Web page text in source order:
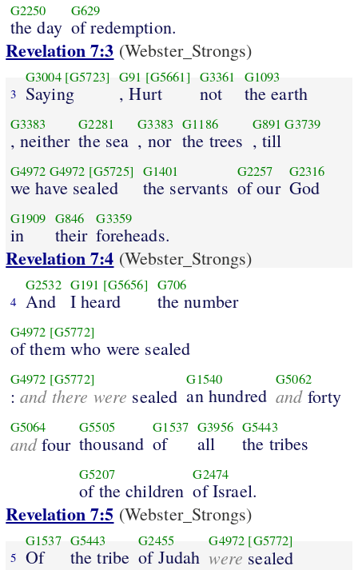
G2250
the day
G629
of redemption.
Revelation 7:3 (Webster_Strongs)
3
G3004 [G5723]
Saying
G91 [G5661]
, Hurt
G3361
not
G1093
the earth
G3383
, neither
G2281
the sea
G3383
, nor
G1186
the trees
G891 G3739
, till
G4972 G4972 [G5725]
we have sealed
G1401
the servants
G2257
of our
G2316
God
G1909
in
G846
their
G3359
foreheads.
Revelation 7:4 (Webster_Strongs)
4
G2532
And
G191 [G5656]
I heard
G706
the number
G4972 [G5772]
of them who were sealed
G4972 [G5772]
:and there were sealed
G1540
an hundred
G5062
andforty
G5064
andfour
G5505
thousand
G1537
of
G3956
all
G5443
the tribes
G5207
of the children
G2474
of Israel.
Revelation 7:5 (Webster_Strongs)
5
G1537
Of
G5443
the tribe
G2455
of Judah
G4972 [G5772]
were sealed